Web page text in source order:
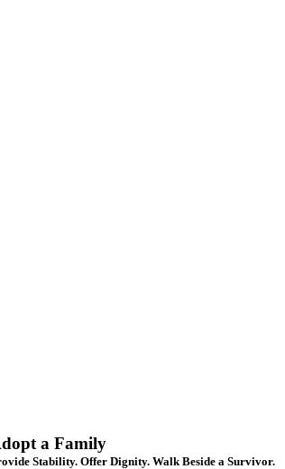
a Family
Stability. Offer Dignity. Walk Beside a Survivor.